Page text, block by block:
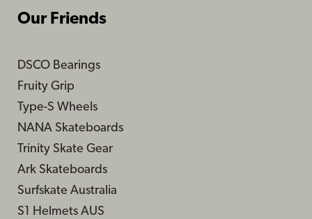
Our Friends
DSCO Bearings
Fruity Grip
Type-S Wheels
NANA Skateboards
Trinity Skate Gear
Ark Skateboards
Surfskate Australia
S1 Helmets AUS